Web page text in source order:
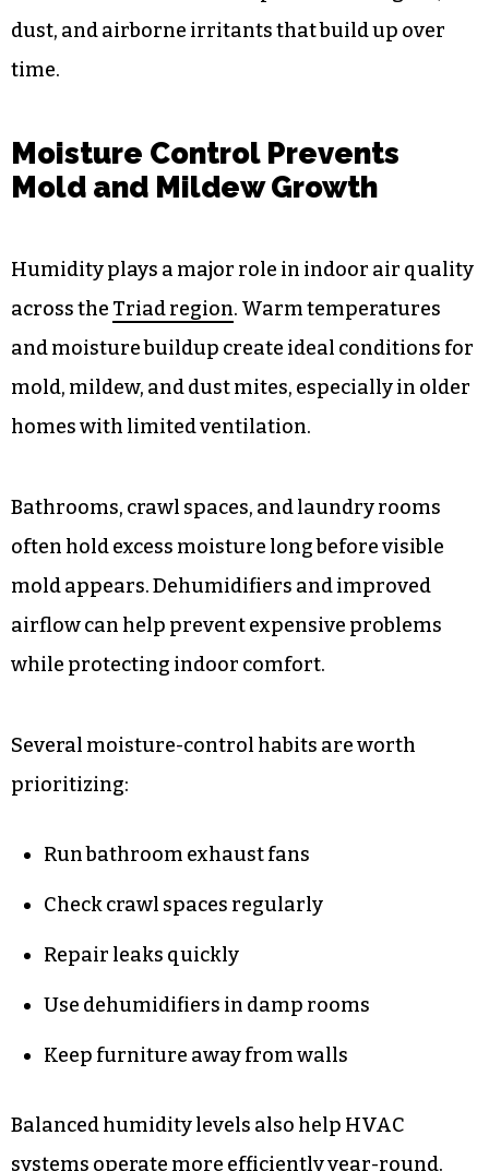
dust, and airborne irritants that build up over
time.
Moisture Control Prevents
Mold and Mildew Growth
Humidity plays a major role in indoor air quality
across the Triad region. Warm temperatures
and moisture buildup create ideal conditions for
mold, mildew, and dust mites, especially in older
homes with limited ventilation.
Bathrooms, crawl spaces, and laundry rooms
often hold excess moisture long before visible
mold appears. Dehumidifiers and improved
airflow can help prevent expensive problems
while protecting indoor comfort.
Several moisture-control habits are worth
prioritizing:
Run bathroom exhaust fans
Check crawl spaces regularly
Repair leaks quickly
Use dehumidifiers in damp rooms
Keep furniture away from walls
Balanced humidity levels also help HVAC
systems operate more efficiently year-round.